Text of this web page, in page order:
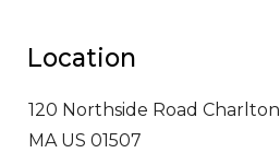
Location
120 Northside Road Charlton
MA US 01507